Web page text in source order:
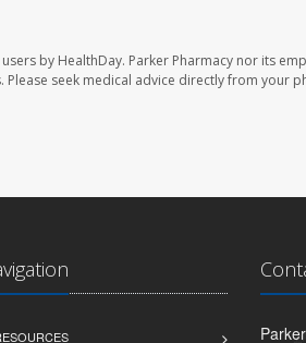
by HealthDay. Parker Pharmacy nor its
seek medical advice directly from your